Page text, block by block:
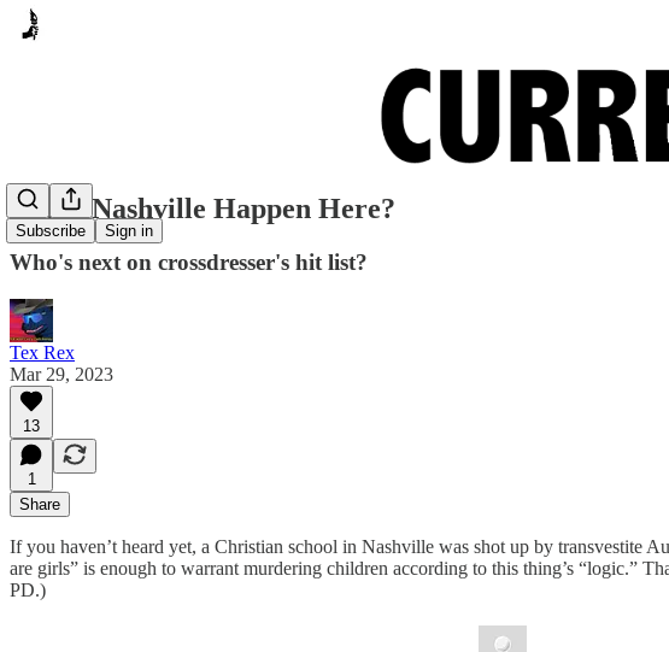
Subscribe Sign in
Could Nashville Happen Here?
Who's next on crossdresser's hit list?
Tex Rex
Mar 29, 2023
13
1
Share
If you haven’t heard yet, a Christian school in Nashville was shot up by transvestite
are girls” is enough to warrant murdering children according to this thing’s “logic.”
PD.)